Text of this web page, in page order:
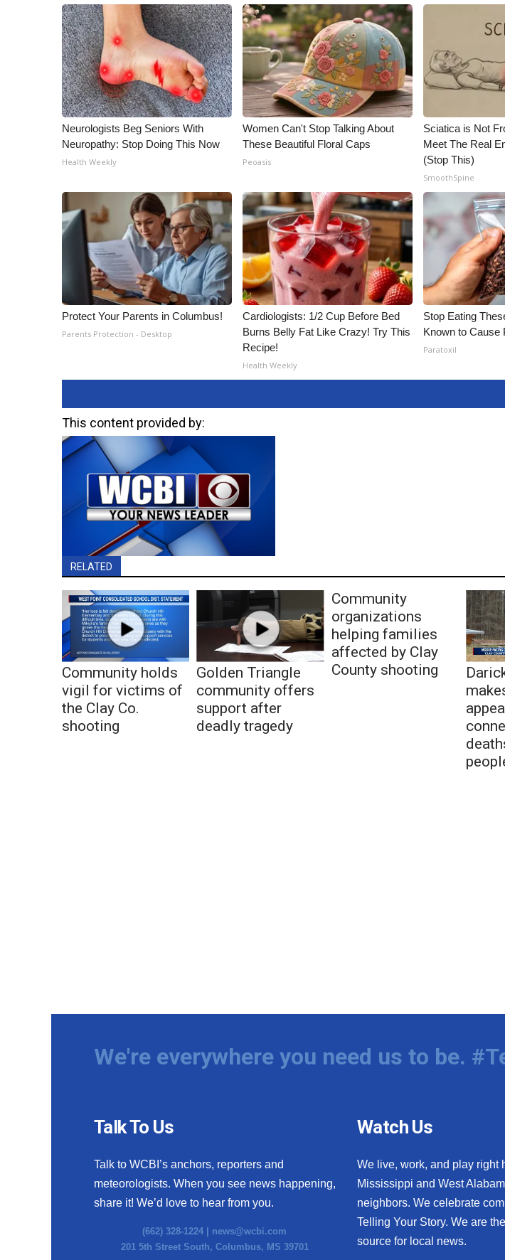
Broadcast & Digital
Outdoor Media
Video Services of WCBI
WCBI Payment Portal
WCBI live
Neurologists Beg Seniors With
Neuropathy: Stop Doing This Now
Health Weekly
Women Can't Stop Talking About
These Beautiful Floral Caps
Peoasis
Sciatica is Not
Meet The Real
(Stop This)
SmoothSpine
Protect Your Parents in Columbus!
Parents Protection - Desktop
Cardiologists: 1/2 Cup Before Bed
Burns Belly Fat Like Crazy! Try This
Recipe!
Health Weekly
Stop Eating
Known to Cause
Paratoxil
This content provided by:
RELATED
Community holds
vigil for victims of
the Clay Co.
shooting
Golden Triangle
community offers
support after
deadly tragedy
Community
organizations
helping families
affected by Clay
County shooting
We're everywhere you need us to be.
Talk To Us
Talk to WCBI’s anchors, reporters and
meteorologists. When you see news happening,
share it! We’d love to hear from you.
(662) 328-1224 | news@wcbi.com
201 5th Street South, Columbus, MS 39701
Watch Us
We live, work, and play right
Mississippi and West
neighbors. We celebrate
Telling Your Story. We are
source for local news.